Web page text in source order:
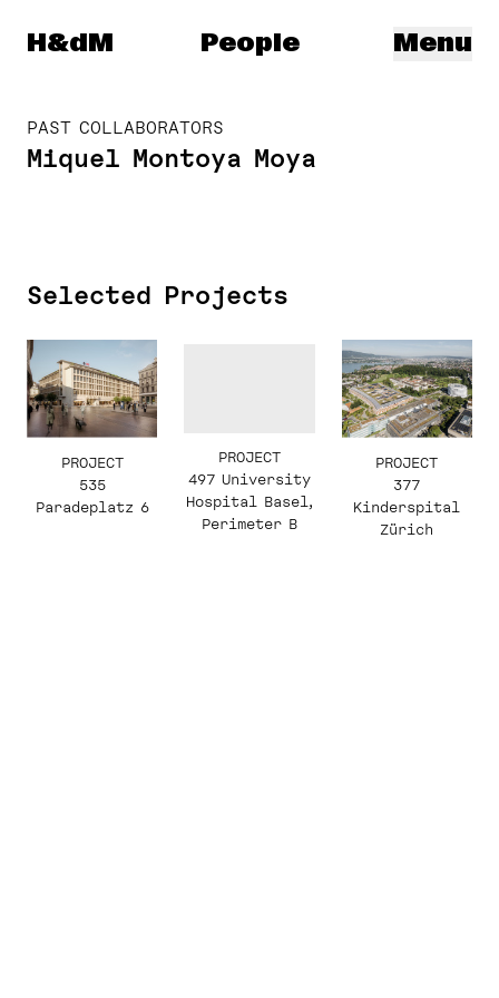
Herzog & de Meuron
H&dM Menu
People
PAST COLLABORATORS
Miquel Montoya Moya
Selected Projects
PROJECT
535
Paradeplatz 6
PROJECT
497 University
Hospital Basel,
Perimeter B
PROJECT
377
Kinderspital
Zürich